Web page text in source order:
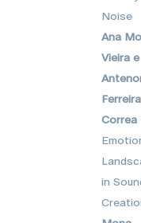
Noise
Ana
Vieira e
Ferreira
Correa
in